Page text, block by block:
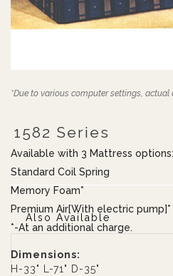
*Due to various computer settings, actual
1582 Series
Available with 3 Mattress options:
Standard Coil Spring
Memory Foam*
Premium Air[With electric pump]*
*-At an additional charge.
Dimensions:
H-33" L-71" D-35"
Also Available